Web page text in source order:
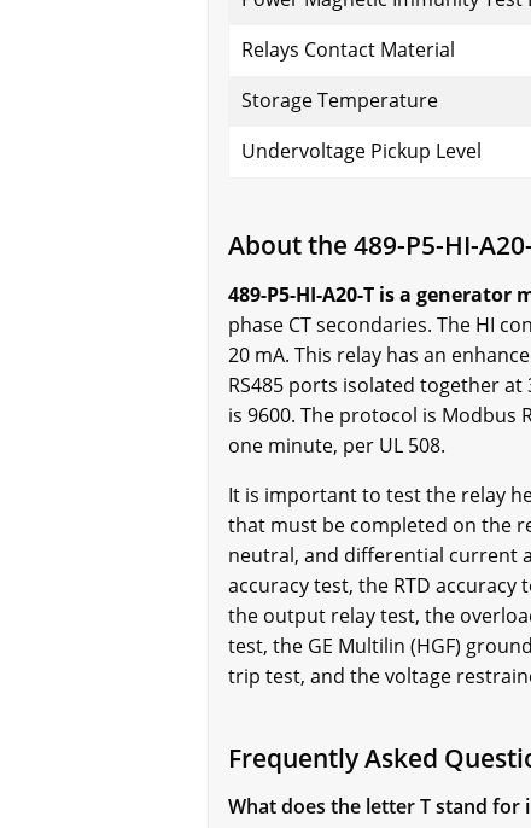
Relays Contact Material
Storage Temperature
Undervoltage Pickup Level
About the 489-P5-HI-
489-P5-HI-A20-T is a
phase CT secondaries. The HI
20 mA. This relay has an
RS485 ports isolated together at
is 9600. The protocol is Modbus
one minute, per UL 508.
It is important to test the relay
that must be completed on the
neutral, and differential current
accuracy test, the RTD
the output relay test, the
test, the GE Multilin (HGF)
trip test, and the voltage
Frequently Asked
What does the letter T stand for